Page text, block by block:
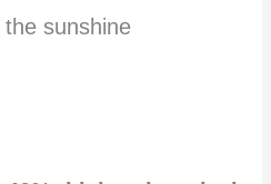
sunshine